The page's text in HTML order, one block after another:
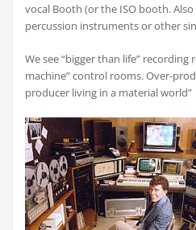
vocal Booth (or the ISO booth.
percussion instruments or other
We see “bigger than life” recording
machine” control rooms. Over-
producer living in a material world”